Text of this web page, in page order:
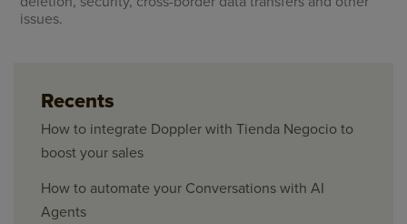
issues.
Recents
How to integrate Doppler with Tienda Negocio to
boost your sales
How to automate your Conversations with AI
Agents